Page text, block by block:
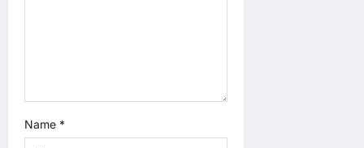
Name *